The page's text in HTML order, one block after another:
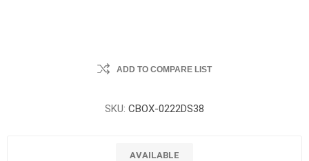
ADD TO COMPARE LIST
SKU: CBOX-0222DS38
AVAILABLE